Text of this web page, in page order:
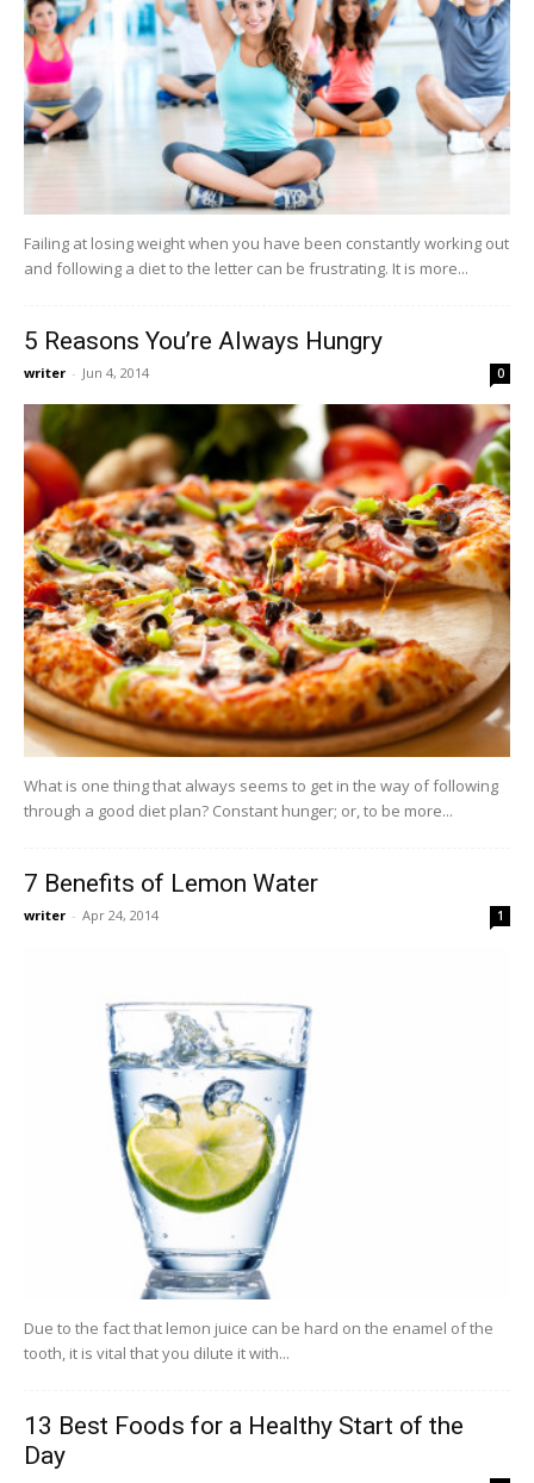
Failing at losing weight when you have been constantly working out
and following a diet to the letter can be frustrating. It is more...
5 Reasons You’re Always Hungry
writer - Jun 4, 2014 0
What is one thing that always seems to get in the way of following
through a good diet plan? Constant hunger; or, to be more...
7 Benefits of Lemon Water
writer - Apr 24, 2014 1
Due to the fact that lemon juice can be hard on the enamel of the
tooth, it is vital that you dilute it with...
13 Best Foods for a Healthy Start of the
Day